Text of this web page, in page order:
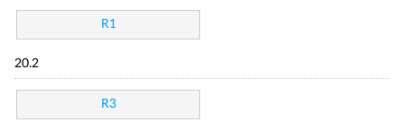
R1
20.2
R3